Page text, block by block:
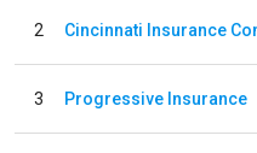
2
3 Progressive Insurance